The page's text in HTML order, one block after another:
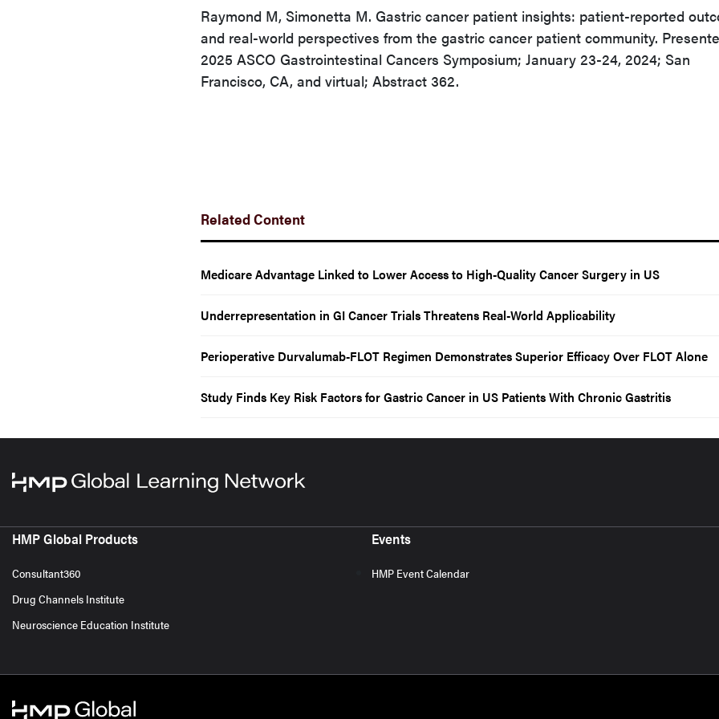
Raymond M, Simonetta M. Gastric cancer patient insights: patient-reported
and real-world perspectives from the gastric cancer patient community.
2025 ASCO Gastrointestinal Cancers Symposium; January 23-24, 2024; San
Francisco, CA, and virtual; Abstract 362.
Related Content
Medicare Advantage Linked to Lower Access to High-Quality Cancer Surgery in US
Underrepresentation in GI Cancer Trials Threatens Real-World Applicability
Perioperative Durvalumab-FLOT Regimen Demonstrates Superior Efficacy Over FLOT Alone
Study Finds Key Risk Factors for Gastric Cancer in US Patients With Chronic Gastritis
HMP Global Products
Consultant360
Drug Channels Institute
Neuroscience Education Institute
Events
HMP Event Calendar